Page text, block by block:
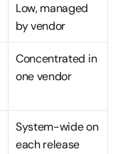
Low, managed
by vendor
Concentrated in
one vendor
System-wide on
each release